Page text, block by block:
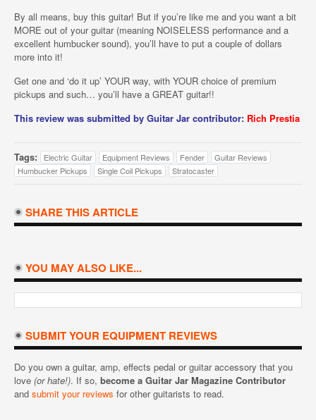
By all means, buy this guitar! But if you’re like me and you want a bit
MORE out of your guitar (meaning NOISELESS performance and a
excellent humbucker sound), you’ll have to put a couple of dollars
more into it!
Get one and ‘do it up’ YOUR way, with YOUR choice of premium
pickups and such… you’ll have a GREAT guitar!!
This review was submitted by Guitar Jar contributor: Rich Prestia
Tags: Electric Guitar Equipment Reviews Fender
Guitar Reviews
Humbucker Pickups
Single Coil Pickups Stratocaster
SHARE THIS ARTICLE
YOU MAY ALSO LIKE...
SUBMIT YOUR EQUIPMENT REVIEWS
Do you own a guitar, amp, effects pedal or guitar accessory that you
love (or hate!). If so, become a Guitar Jar Magazine Contributor
and submit your reviews for other guitarists to read.